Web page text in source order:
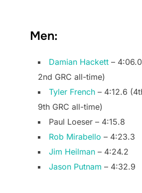
Men:
Damian Hackett –
2nd GRC all-time)
Tyler French – 4:12.6
9th GRC all-time)
Paul Loeser – 4:15.8
Rob Mirabello – 4:23.3
Jim Heilman – 4:24.2
Jason Putnam – 4:32.9